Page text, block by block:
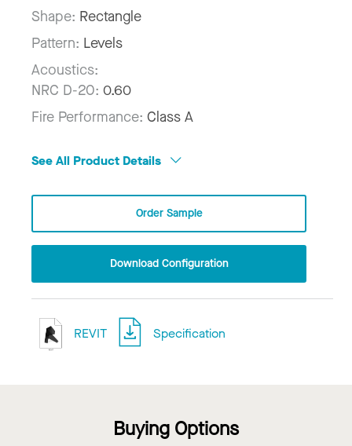
Shape: Rectangle
Pattern: Levels
Acoustics:
NRC D-20: 0.60
Fire Performance: Class A
See All Product Details
Order Sample
Download Configuration
REVIT Specification
Buying Options